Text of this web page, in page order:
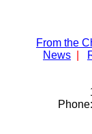
From the
News